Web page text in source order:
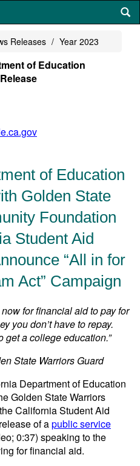
Releases Year 2023
of Education
of Education
Golden State
Foundation
Student Aid
“All in for
Act” Campaign
for financial aid to pay for
you don’t have to repay.
get a college education.”
State Warriors Guard
Department of Education
Golden State Warriors
California Student Aid
of apublic service
0:37) speaking to the
for financial aid.